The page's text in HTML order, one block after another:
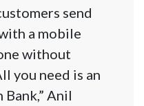
send
a mobile
without
you need is an
Anil